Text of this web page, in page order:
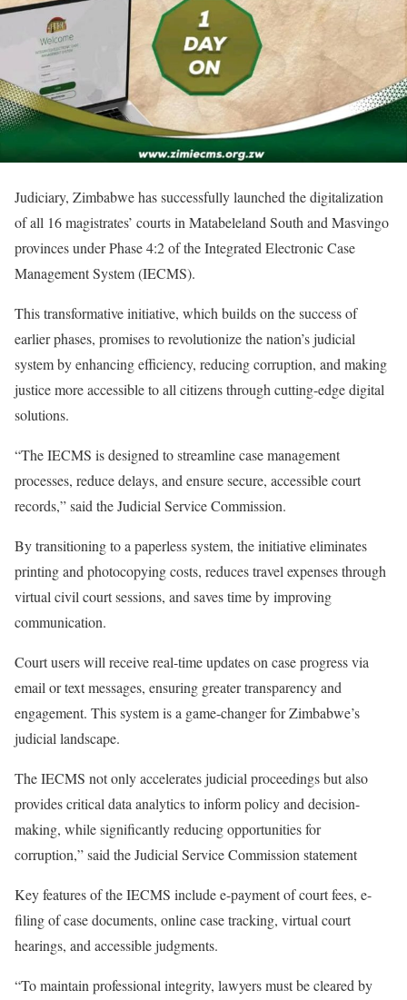
Judiciary, Zimbabwe has successfully launched the digitalization
of all 16 magistrates’ courts in Matabeleland South and Masvingo
provinces under Phase 4:2 of the Integrated Electronic Case
Management System (IECMS).
This transformative initiative, which builds on the success of
earlier phases, promises to revolutionize the nation’s judicial
system by enhancing efficiency, reducing corruption, and making
justice more accessible to all citizens through cutting-edge digital
solutions.
“The IECMS is designed to streamline case management
processes, reduce delays, and ensure secure, accessible court
records,” said the Judicial Service Commission.
By transitioning to a paperless system, the initiative eliminates
printing and photocopying costs, reduces travel expenses through
virtual civil court sessions, and saves time by improving
communication.
Court users will receive real-time updates on case progress via
email or text messages, ensuring greater transparency and
engagement. This system is a game-changer for Zimbabwe’s
judicial landscape.
The IECMS not only accelerates judicial proceedings but also
provides critical data analytics to inform policy and decision-
making, while significantly reducing opportunities for
corruption,” said the Judicial Service Commission statement
Key features of the IECMS include e-payment of court fees, e-
filing of case documents, online case tracking, virtual court
hearings, and accessible judgments.
“To maintain professional integrity, lawyers must be cleared by